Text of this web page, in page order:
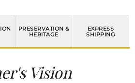
PRESERVATION &
HERITAGE
EXPRESS
SHIPPING
Vision